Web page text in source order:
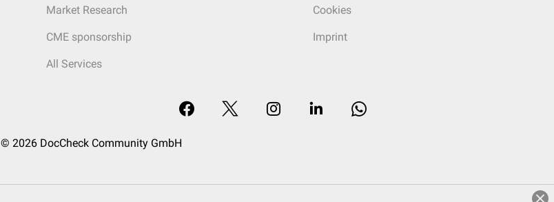
Market Research
CME sponsorship
All Services
Cookies
Imprint
© 2026 DocCheck Community GmbH